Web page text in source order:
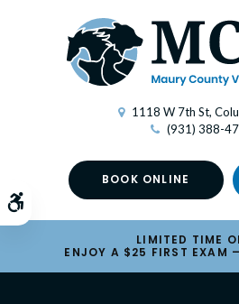
Accessible Version
1118 W 7th St
(931) 388-
BOOK ONLINE
LIMITED TIME
ENJOY A $25 FIRST EXAM